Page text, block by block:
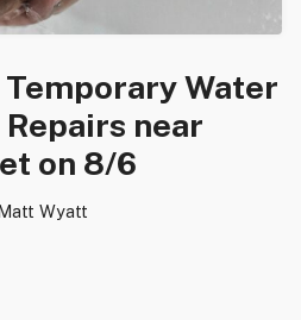
Water
near
on 8/6
Wyatt